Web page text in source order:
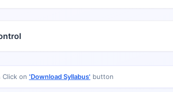
on 'Download Syllabus' button